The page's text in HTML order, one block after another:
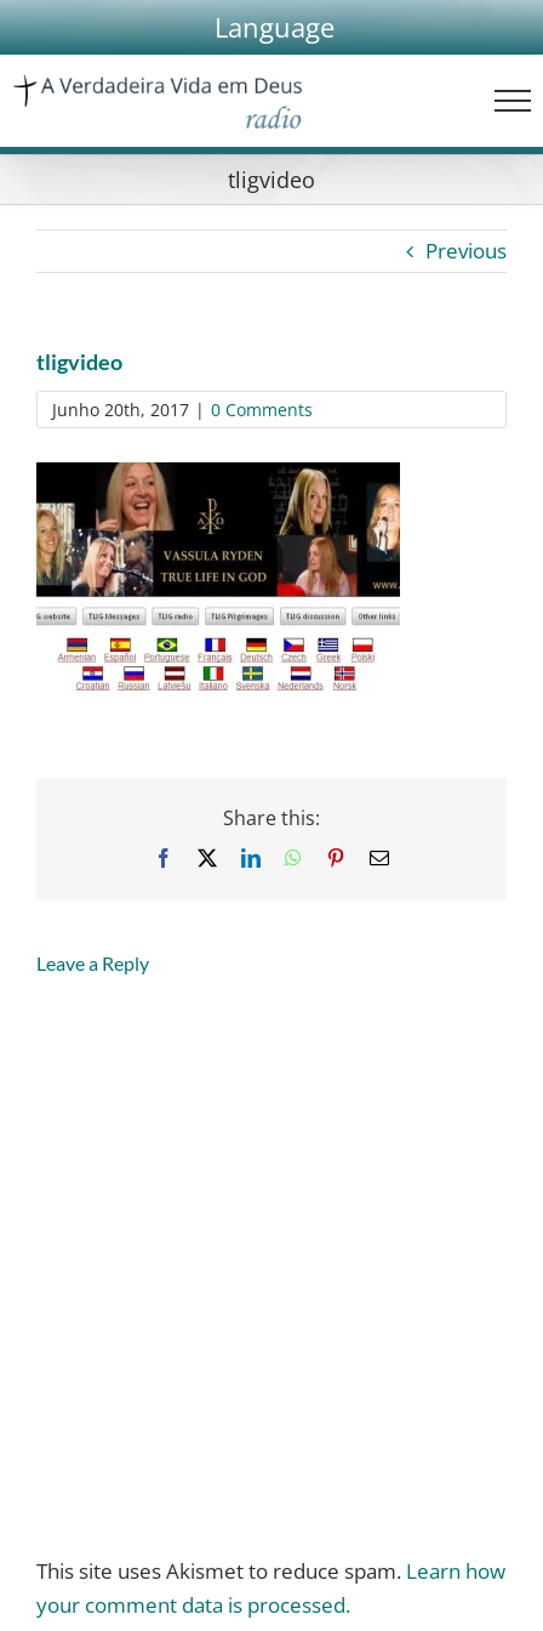
Skip
to
content
Language
tligvideo
Previous
tligvideo
Junho 20th, 2017 | 0 Comments
Share this:
Facebook LinkedInWhatsApp
PinterestEmail
Leave a Reply
This site uses Akismet to reduce spam. Learn how
your comment data is processed.